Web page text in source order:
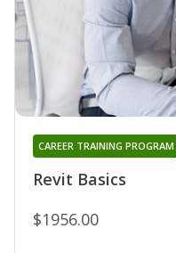
Revit Basics
CAREER TRAINING PROGRAM
$1956.00